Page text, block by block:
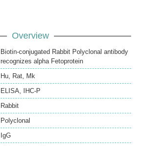
Overview
Biotin-conjugated Rabbit Polyclonal antibody
recognizes alpha Fetoprotein
Hu, Rat, Mk
ELISA,
IHC-P
Rabbit
Polyclonal
IgG